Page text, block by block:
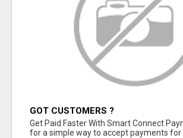
GOT CUSTOMERS ?
Get Paid Faster With Smart Connect
for a simple way to accept payments for